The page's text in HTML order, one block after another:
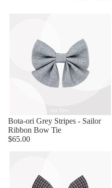
Bota-ori Grey Stripes - Sailor
Ribbon Bow Tie
$65.00